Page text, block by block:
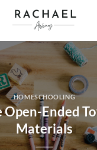
HOMESCHOOLING
Ended
Materials